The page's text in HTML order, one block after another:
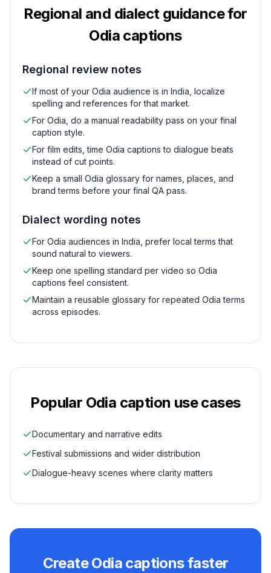
Regional and dialect guidance for
Odia captions
Regional review notes
If most of your Odia audience is in India, localize
spelling and references for that market.
For Odia, do a manual readability pass on your final
caption style.
For film edits, time Odia captions to dialogue beats
instead of cut points.
Keep a small Odia glossary for names, places, and
brand terms before your final QA pass.
Dialect wording notes
For Odia audiences in India, prefer local terms that
sound natural to viewers.
Keep one spelling standard per video so Odia
captions feel consistent.
Maintain a reusable glossary for repeated Odia terms
across episodes.
Popular Odia caption use cases
Documentary and narrative edits
Festival submissions and wider distribution
Dialogue-heavy scenes where clarity matters
CreateOdia captions faster